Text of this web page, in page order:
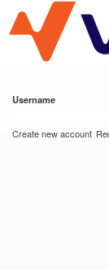
VESC Project
Username
Create new account